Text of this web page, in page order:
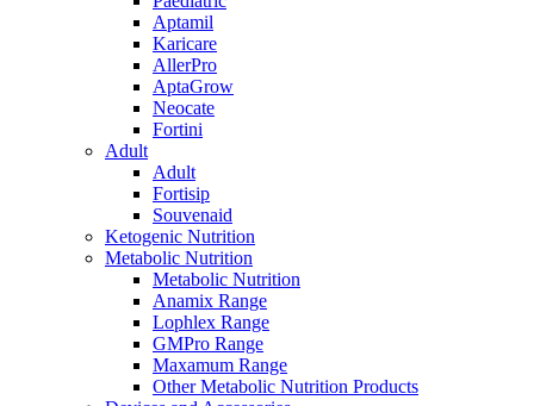
Aptamil
Karicare
AllerPro
AptaGrow
Neocate
Fortini
Adult
Adult
Fortisip
Souvenaid
Ketogenic Nutrition
Metabolic Nutrition
Metabolic Nutrition
Anamix Range
Lophlex Range
GMPro Range
Maxamum Range
Other Metabolic Nutrition Products